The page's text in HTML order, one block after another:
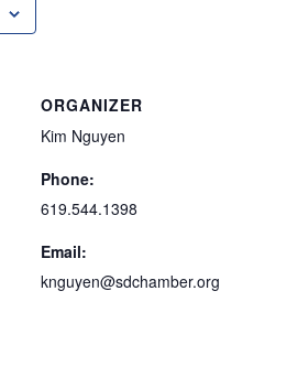
ORGANIZER
Kim Nguyen
Phone:
619.544.1398
Email:
knguyen@sdchamber.org